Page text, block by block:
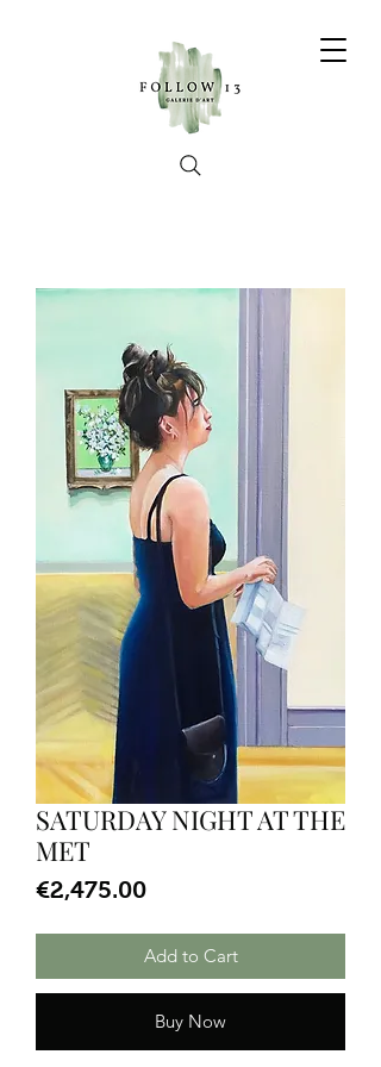
SATURDAY NIGHT AT THE
MET
€2,475.00Price
Add to Cart
Buy Now